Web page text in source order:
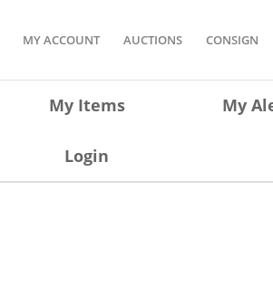
MY ACCOUNT AUCTIONS CONSIGN
My Items My
Login